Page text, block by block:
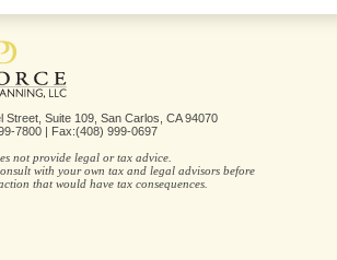
Street, Suite 109, San Carlos, CA 94070
7800 | Fax:(408) 999-0697
not provide legal or tax advice.
with your own tax and legal advisors before
that would have tax consequences.